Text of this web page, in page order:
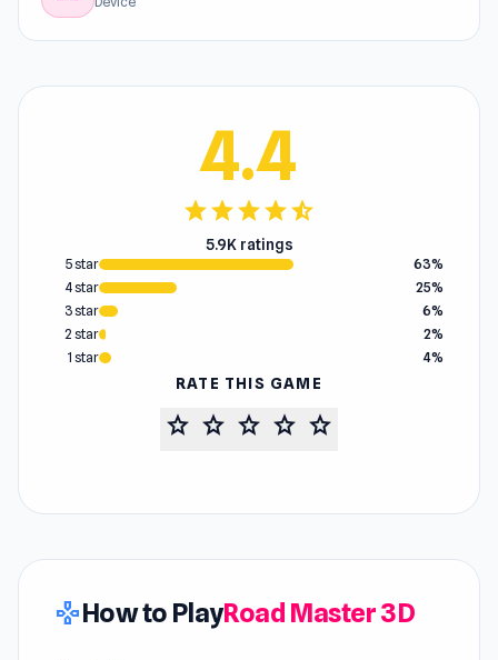
4.4
starstarstarstarstar_half
5.9K ratings
5 star
63%
4 star
25%
3 star
6%
2 star
2%
1 star
4%
RATE THIS GAME
star star star star star
gamepadHow to PlayRoad Master 3D